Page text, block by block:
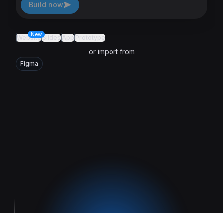
Build now
Website
NewSlides App Prototype
or import from
Figma